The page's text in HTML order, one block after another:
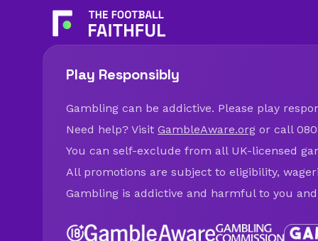
Play Responsibly
Gambling can be addictive. Please play
Need help? Visit GambleAware.org or call
You can self-exclude from all UK-licensed
All promotions are subject to eligibility,
Gambling is addictive and harmful to you